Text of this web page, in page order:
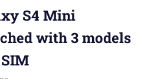
S4 Mini
with 3 models